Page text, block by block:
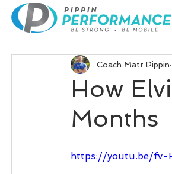
How
Months
Coach Matt Pippin
https://youtu.be/fv-